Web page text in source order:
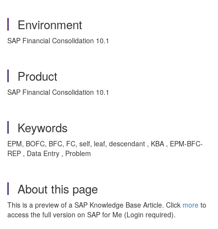
Environment
SAP Financial Consolidation 10.1
Product
SAP Financial Consolidation 10.1
Keywords
EPM, BOFC, BFC, FC, self, leaf, descendant , KBA , EPM-BFC-
REP , Data Entry , Problem
About this page
This is a preview of a SAP Knowledge Base Article. Click more to
access the full version on SAP for Me (Login required).